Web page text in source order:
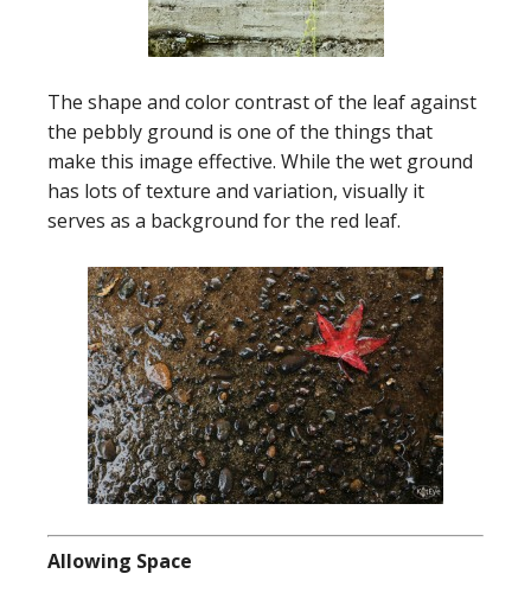
The shape and color contrast of the leaf against
the pebbly ground is one of the things that
make this image effective. While the wet ground
has lots of texture and variation, visually it
serves as a background for the red leaf.
Allowing Space